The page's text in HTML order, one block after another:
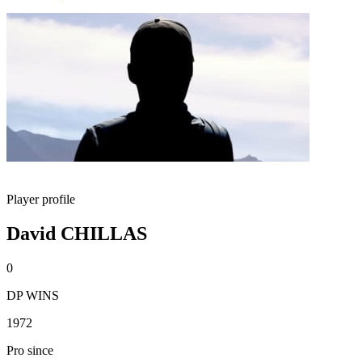
Player profile
David CHILLAS
0
DP WINS
1972
Pro since